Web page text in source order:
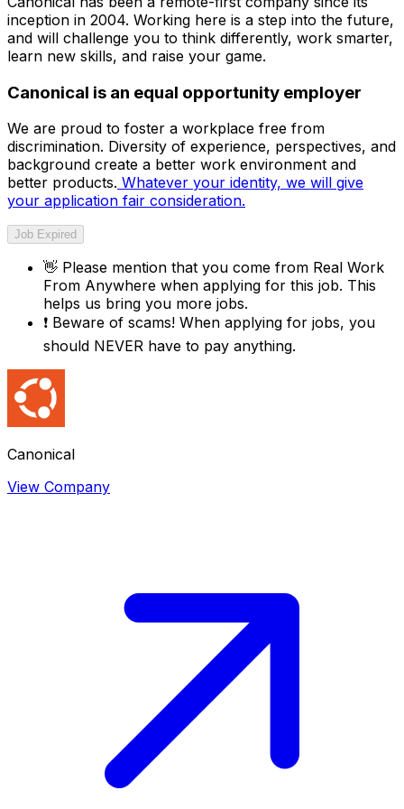
inception in 2004.​ Working here is a step into the future,
and will challenge you to think differently, work smarter,
learn new skills, and raise your game.
Canonical is an equal opportunity employer
We are proud to foster a workplace free from
discrimination. Diversity of experience, perspectives, and
background create a better work environment and
better products. Whatever your identity, we will give
your application fair consideration.
Job Expired
👋 Please mention that you come from Real Work
From Anywhere when applying for this job. This
helps us bring you more jobs.
❗ Beware of scams! When applying for jobs, you
should NEVER have to pay anything.
Canonical
View Company